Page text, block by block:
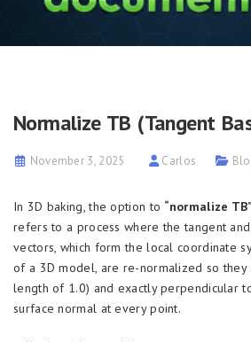
Normalize TB (Tangent
November 3, 2025 Carlos
In 3D baking, the option to “normalize
refers to a process where the tangent
vectors, which form the local coordinate
of a 3D model, are re-normalized so they
length of 1.0) and exactly perpendicular
surface normal at every point.